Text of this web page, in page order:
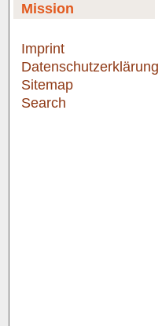
Mission
Imprint
Datenschutzerklärung
Sitemap
Search